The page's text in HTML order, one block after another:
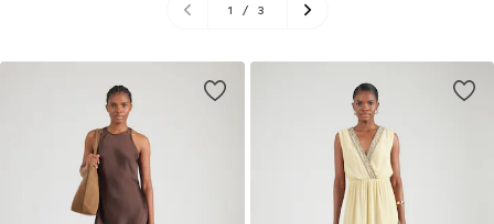
1 / 3